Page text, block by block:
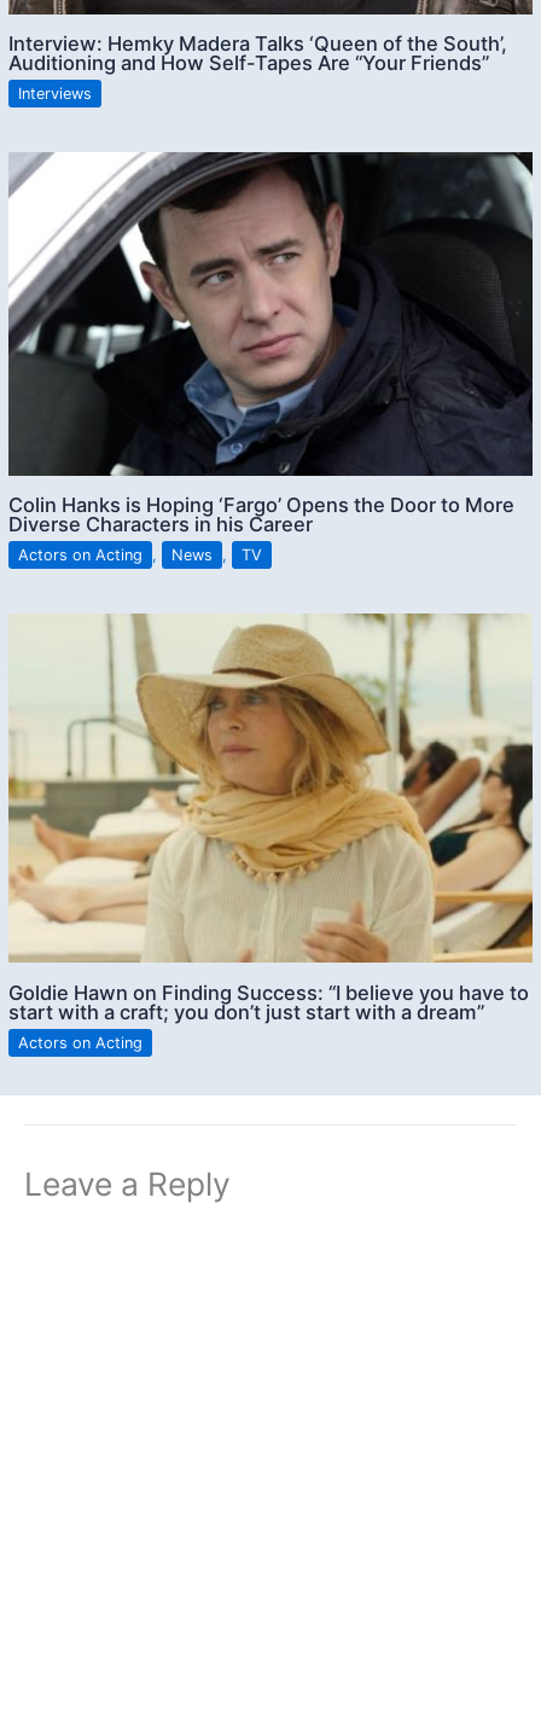
Interview: Hemky Madera Talks ‘Queen of the South’,
Auditioning and How Self-Tapes Are “Your Friends”
Interviews
Colin Hanks is Hoping ‘Fargo’ Opens the Door to More
Diverse Characters in his Career
Actors on Acting , News , TV
Goldie Hawn on Finding Success: “I believe you have to
start with a craft; you don’t just start with a dream”
Actors on Acting
Leave a Reply